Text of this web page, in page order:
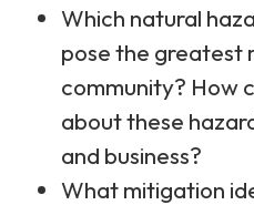
Which natural
pose the greatest
community? How
about these
and business?​
What mitigation